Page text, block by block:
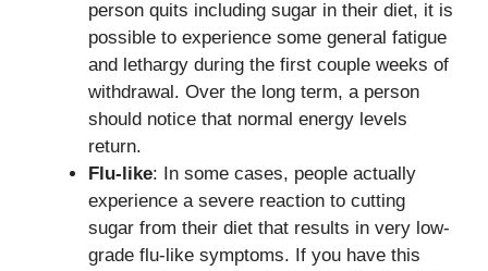
person quits including sugar in their diet, it is
possible to experience some general fatigue
and lethargy during the first couple weeks of
withdrawal. Over the long term, a person
should notice that normal energy levels
return.
Flu-like: In some cases, people actually
experience a severe reaction to cutting
sugar from their diet that results in very low-
grade flu-like symptoms. If you have this